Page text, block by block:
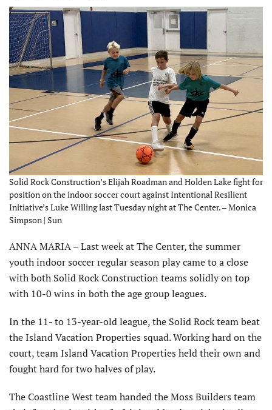
Solid Rock Construction’s Elijah Roadman and Holden Lake fight for
position on the indoor soccer court against Intentional Resilient
Initiative’s Luke Willing last Tuesday night at The Center. – Monica
Simpson | Sun
ANNA MARIA – Last week at The Center, the summer
youth indoor soccer regular season play came to a close
with both Solid Rock Construction teams solidly on top
with 10-0 wins in both the age group leagues.
In the 11- to 13-year-old league, the Solid Rock team beat
the Island Vacation Properties squad. Working hard on the
court, team Island Vacation Properties held their own and
fought hard for two halves of play.
The Coastline West team handed the Moss Builders team